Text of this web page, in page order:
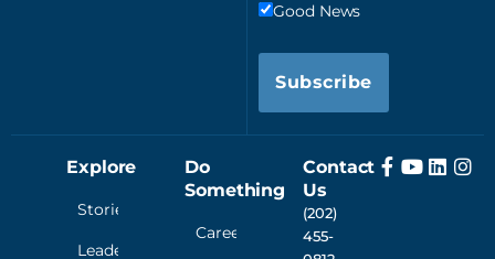
Good News
Subscribe
Explore
Stories
Leadership
Do
Something
Careers
Contact
Us
(202)
455-